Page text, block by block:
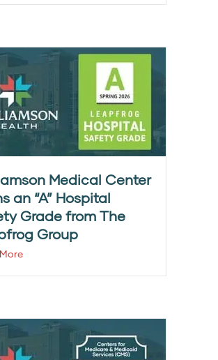
Medical Center
an “A” Hospital
Grade from The
Group